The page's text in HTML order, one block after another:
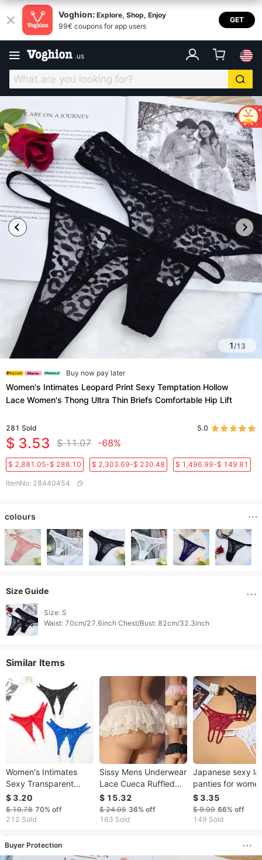
Voghion: Explore, Shop, Enjoy
99€ coupons for app users
GET
.us
1/13
Buy now pay later
Women's Intimates Leopard Print Sexy Temptation Hollow
Lace Women's Thong Ultra Thin Briefs Comfortable Hip Lift
281 Sold 5.0
$ 3.53 $ 11.07 -68%
$ 2,881.05-$ 288.10 $ 2,303.69-$ 230.48 $ 1,496.99-$ 149.81
ItemNo: 28440454
colours
Size Guide
Size: S
Similar Items
Women's Intimates
Sexy Transparent
Temptation Lace Open
Crotch Free
Underwear Women T
Wear Briefs
$ 3.20
$ 10.78 70% off
212 Sold
Sissy Mens Underwear
Lace Cueca Ruffled
Mini String Skirt
Crossdress Costume
Panty Skirt G-string
$ 15.32
$ 24.05 36% off
163 Sold
Japanese sexy
panties for
outdoor wild
open crotch free
take off
$ 3.35
$ 9.99 66% off
149 Sold
Buyer Protection